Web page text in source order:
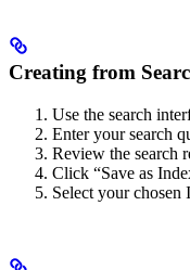
Creating from
Use the search
Enter your search
Review the search
Click “Save as
Select your chosen